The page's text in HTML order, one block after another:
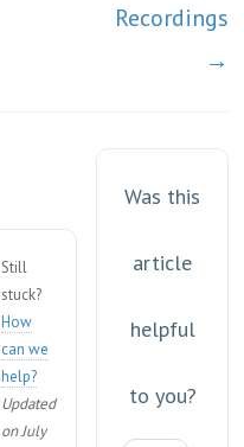
Recordings
→
Still
stuck?
How
can we
help?
Updated
on July
Was this
article
helpful
to you?